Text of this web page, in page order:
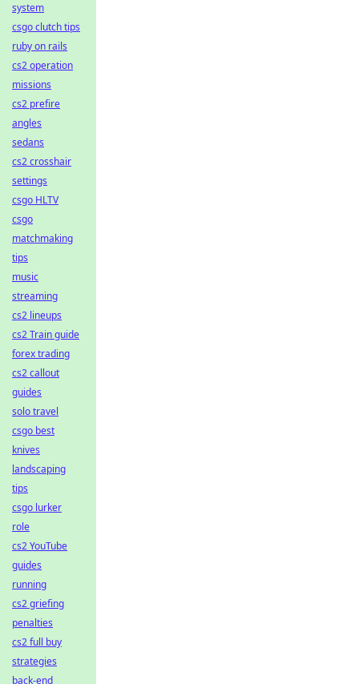
system
csgo clutch tips
ruby on rails
cs2 operation
missions
cs2 prefire
angles
sedans
cs2 crosshair
settings
csgo HLTV
csgo
matchmaking
tips
music
streaming
cs2 lineups
cs2 Train guide
forex trading
cs2 callout
guides
solo travel
csgo best
knives
landscaping
tips
csgo lurker
role
cs2 YouTube
guides
running
cs2 griefing
penalties
cs2 full buy
strategies
back-end